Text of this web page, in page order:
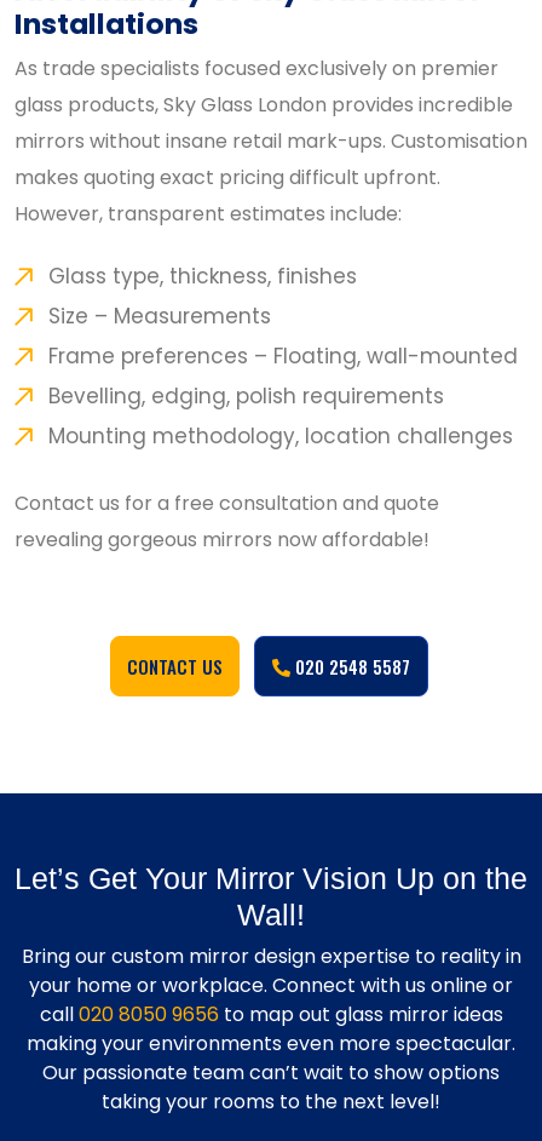
Installations
As trade specialists focused exclusively on premier
glass products, Sky Glass London provides incredible
mirrors without insane retail mark-ups. Customisation
makes quoting exact pricing difficult upfront.
However, transparent estimates include:
Glass type, thickness, finishes
Size – Measurements
Frame preferences – Floating, wall-mounted
Bevelling, edging, polish requirements
Mounting methodology, location challenges
Contact us for a free consultation and quote
revealing gorgeous mirrors now affordable!
CONTACT US 020 2548 5587
Let’s Get Your Mirror Vision Up on the
Wall!
Bring our custom mirror design expertise to reality in
your home or workplace. Connect with us online or
call020 8050 9656to map out glass mirror ideas
making your environments even more spectacular.
Our passionate team can’t wait to show options
taking your rooms to the next level!